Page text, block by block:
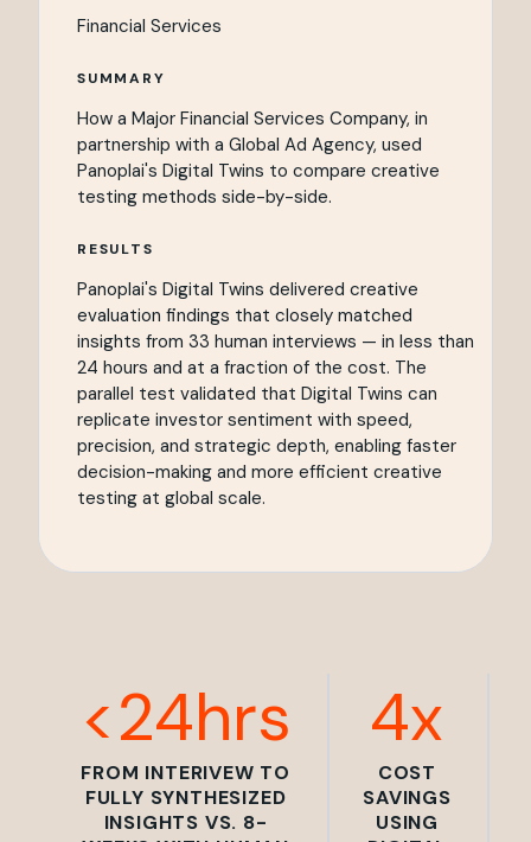
Financial Services
SUMMARY
How a Major Financial Services Company, in
partnership with a Global Ad Agency, used
Panoplai's Digital Twins to compare creative
testing methods side-by-side.
RESULTS
Panoplai's Digital Twins delivered creative
evaluation findings that closely matched
insights from 33 human interviews — in less than
24 hours and at a fraction of the cost. The
parallel test validated that Digital Twins can
replicate investor sentiment with speed,
precision, and strategic depth, enabling faster
decision-making and more efficient creative
testing at global scale.
<24hrs
FROM INTERIVEW TO
FULLY SYNTHESIZED
INSIGHTS VS. 8-
4x
COST
SAVINGS
USING